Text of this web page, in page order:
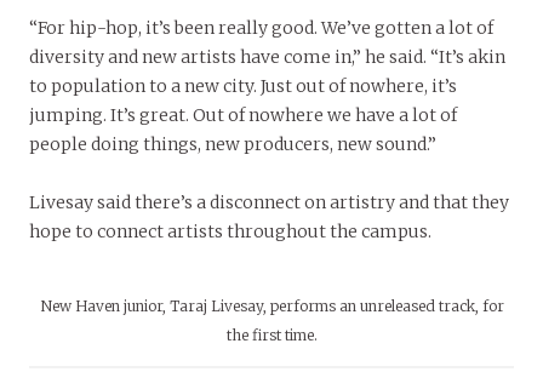
“For hip-hop, it’s been really good. We’ve gotten a lot of
diversity and new artists have come in,” he said. “It’s akin
to population to a new city. Just out of nowhere, it’s
jumping. It’s great. Out of nowhere we have a lot of
people doing things, new producers, new sound.”
Livesay said there’s a disconnect on artistry and that they
hope to connect artists throughout the campus.
New Haven junior, Taraj Livesay, performs an unreleased track, for
the first time.